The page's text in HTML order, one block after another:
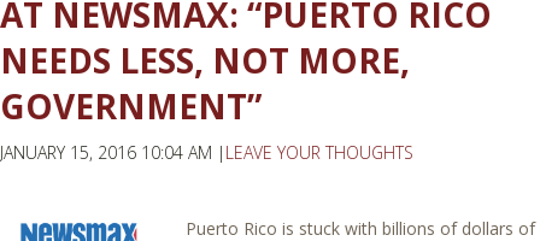
AT NEWSMAX: “PUERTO RICO
NEEDS LESS, NOT MORE,
GOVERNMENT”
JANUARY 15, 2016 10:04 AM | LEAVE YOUR THOUGHTS
Puerto Rico is stuck with billions of dollars of